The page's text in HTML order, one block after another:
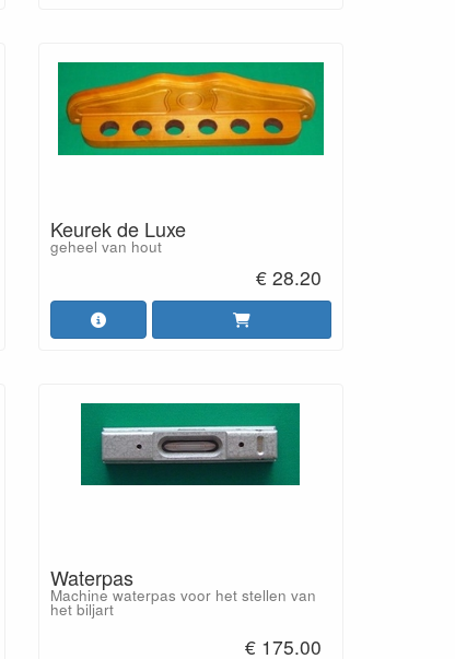
Keurek de Luxe
geheel van hout
€ 28.20
Waterpas
Machine waterpas voor het stellen van
het biljart
€ 175.00